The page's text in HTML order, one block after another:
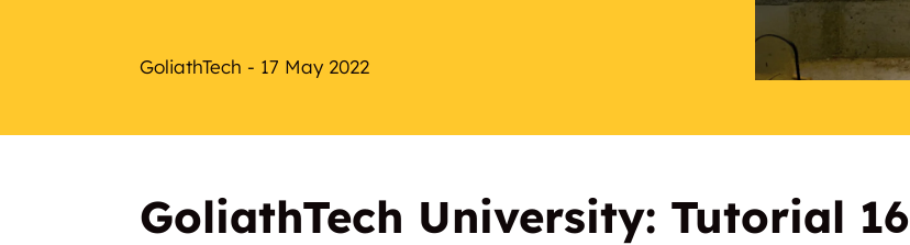
GoliathTech - 17 May 2022
GoliathTech University: Tutorial 16